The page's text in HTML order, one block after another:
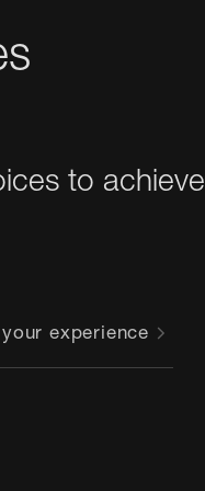
to achieve
experience